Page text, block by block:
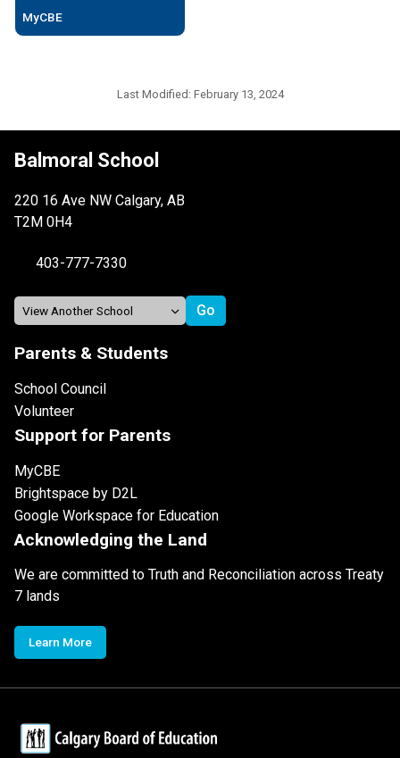
MyCBE
Last Modified: February 13, 2024
Balmoral School
220 16 Ave NW Calgary, AB
T2M 0H4
403-777-7330
Parents & Students
School Council
Volunteer
Support for Parents
MyCBE
Brightspace by D2L
Google Workspace for Education
Acknowledging the Land
We are committed to Truth and Reconciliation across Treaty
7 lands
Learn More